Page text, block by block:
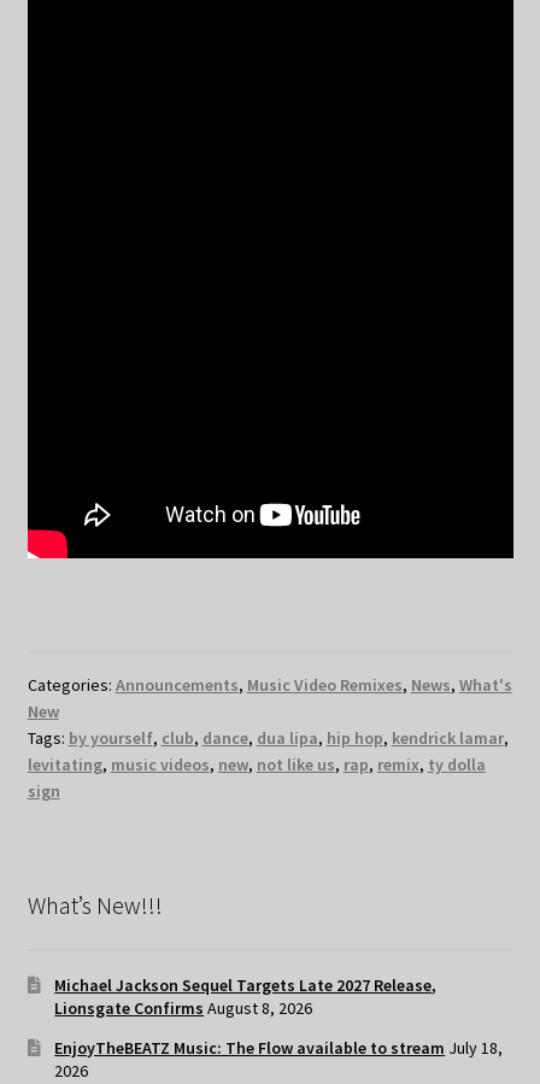
Categories: Announcements, Music Video Remixes, News, What's
New
Tags: by yourself, club, dance, dua lipa, hip hop, kendrick lamar,
levitating, music videos, new, not like us, rap, remix, ty dolla
sign
What’s New!!!
Michael Jackson Sequel Targets Late 2027 Release,
Lionsgate Confirms August 8, 2026
EnjoyTheBEATZ Music: The Flow available to stream July 18,
2026